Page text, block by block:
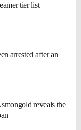
tier list
arrested after an
reveals the